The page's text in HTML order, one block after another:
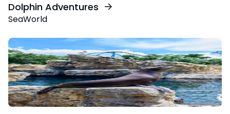
Dolphin Adventures
SeaWorld